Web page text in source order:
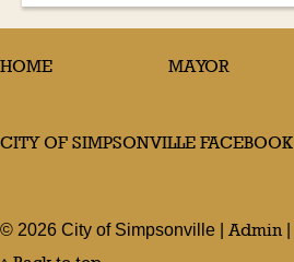
HOME MAYOR
CITY OF SIMPSONVILLE FACEBOOK
© 2026 City of Simpsonville | Admin